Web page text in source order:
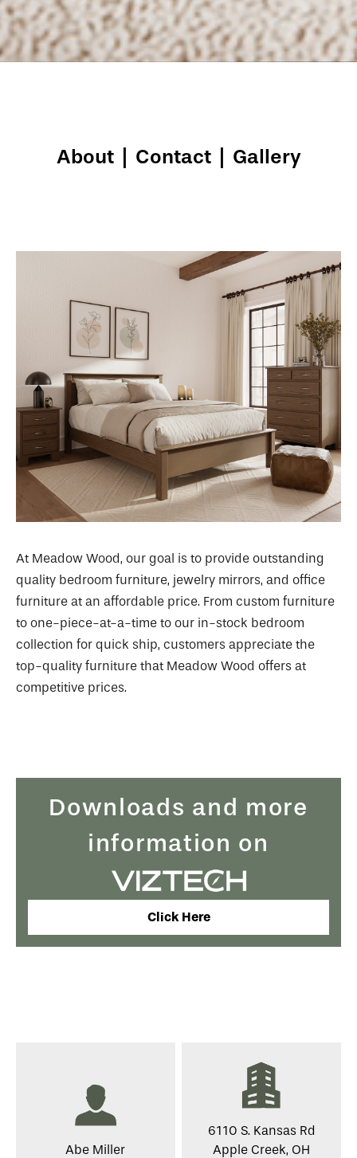
About Contact Gallery
At Meadow Wood, our goal is to provide outstanding
quality bedroom furniture, jewelry mirrors, and office
furniture at an affordable price. From custom furniture
to one-piece-at-a-time to our in-stock bedroom
collection for quick ship, customers appreciate the
top-quality furniture that Meadow Wood offers at
competitive prices.
Downloads and more
information on
Click Here
Abe Miller
6110 S. Kansas Rd
Apple Creek, OH